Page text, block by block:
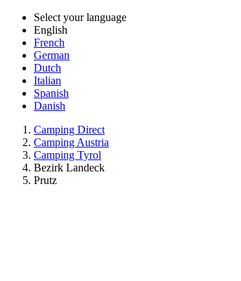
Select your language
English
French
German
Dutch
Italian
Spanish
Danish
Camping Direct
Camping Austria
Camping Tyrol
Bezirk Landeck
Prutz